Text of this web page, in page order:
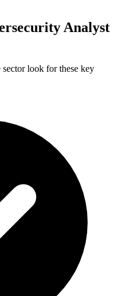
Analyst
sector look for these key